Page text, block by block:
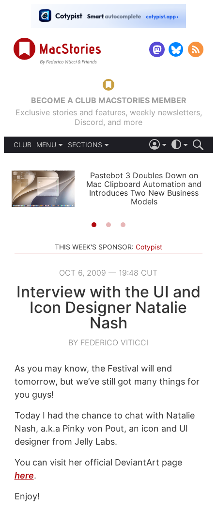
BECOME A CLUB MACSTORIES MEMBER
Exclusive stories and features, weekly newsletters,
Discord, and more
CLUB
MENU
PODCASTS
SHORTCUTS
SETUPS
SECTIONS
APPS
STORIES
LIGHT
AUTOMATIC
Pastebot 3 Doubles Down on
Mac Clipboard Automation and
Introduces Two New Business
Models
THIS WEEK'S SPONSOR: Cotypist
OCT 6, 2009 — 19:48 CUT
Interview with the UI and
Icon Designer Natalie
Nash
BY FEDERICO VITICCI
As you may know, the Festival will end
tomorrow, but we’ve still got many things for
you guys!
Today I had the chance to chat with Natalie
Nash, a.k.a Pinky von Pout, an icon and UI
designer from Jelly Labs.
You can visit her official DeviantArt page
here.
Enjoy!